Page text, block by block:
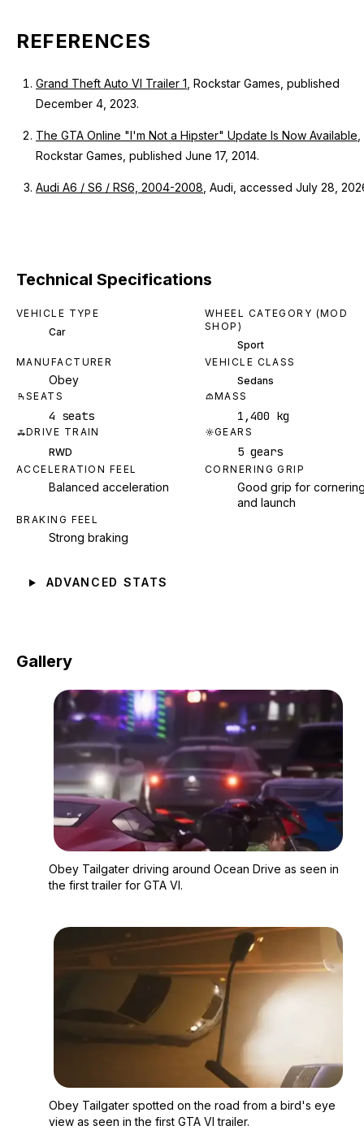
REFERENCES
Grand Theft Auto VI Trailer 1 , Rockstar Games, published
December 4, 2023.
The GTA Online "I'm Not a Hipster" Update Is Now Available
Rockstar Games, published June 17, 2014.
Audi A6 / S6 / RS6, 2004-2008 , Audi, accessed July 28,
Technical Specifications
VEHICLE TYPE
Car
WHEEL CATEGORY (MOD
SHOP)
Sport
MANUFACTURER
Obey
VEHICLE CLASS
Sedans
SEATS
4 seats
MASS
1,400 kg
DRIVE TRAIN
RWD
GEARS
5 gears
ACCELERATION FEEL
Balanced acceleration
CORNERING GRIP
Good grip for
and launch
BRAKING FEEL
Strong braking
ADVANCED STATS
Gallery
Obey Tailgater driving around Ocean Drive as seen in
the first trailer for GTA VI.
Obey Tailgater spotted on the road from a bird's eye
view as seen in the first GTA VI trailer.